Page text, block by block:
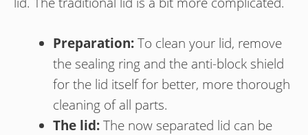
Preparation:To clean your lid, remove
the sealing ring and the anti-block shield
for the lid itself for better, more thorough
cleaning of all parts.
The lid:The now separated lid can be